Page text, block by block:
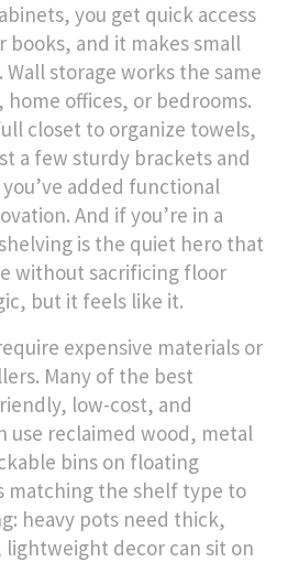
you get quick access
books, and it makes small
Wall storage works the same
offices, or bedrooms.
closet to organize towels,
a few sturdy brackets and
added functional
And if you’re in a
is the quiet hero that
without sacrificing floor
but it feels like it.
expensive materials or
Many of the best
low-cost, and
use reclaimed wood, metal
bins on floating
matching the shelf type to
heavy pots need thick,
lightweight decor can sit on